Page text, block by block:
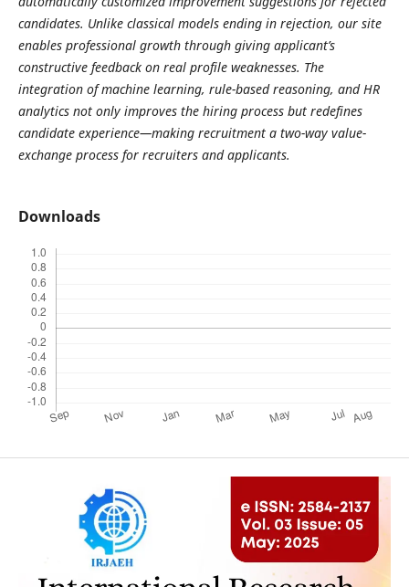
candidates. Unlike classical models ending in rejection, our site
enables professional growth through giving applicant’s
constructive feedback on real profile weaknesses. The
integration of machine learning, rule-based reasoning, and HR
analytics not only improves the hiring process but redefines
candidate experience—making recruitment a two-way value-
exchange process for recruiters and applicants.
Downloads